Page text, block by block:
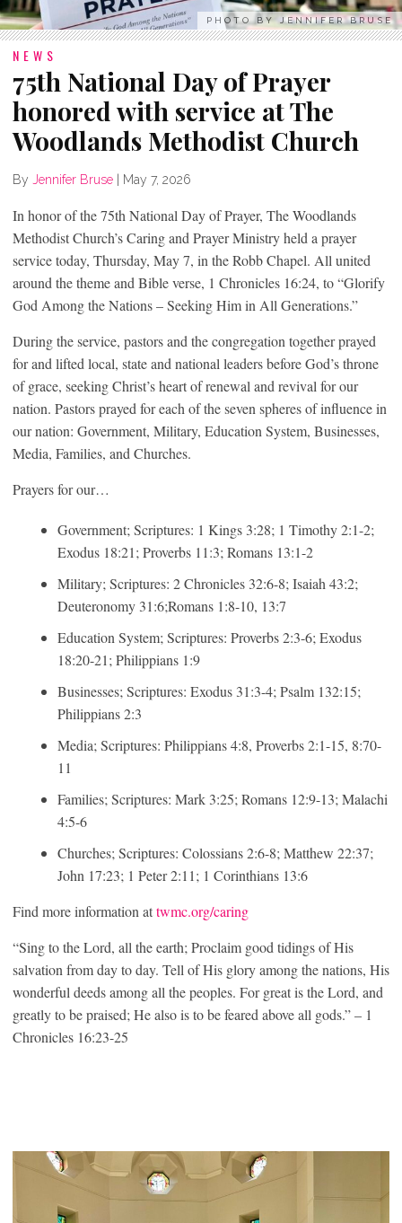
PHOTO BY JENNIFER BRUSE
NEWS
75th National Day of Prayer
honored with service at The
Woodlands Methodist Church
By Jennifer Bruse May 7, 2026
In honor of the 75th National Day of Prayer, The Woodlands
Methodist Church’s Caring and Prayer Ministry held a prayer
service today, Thursday, May 7, in the Robb Chapel. All united
around the theme and Bible verse, 1 Chronicles 16:24, to “Glorify
God Among the Nations – Seeking Him in All Generations.”
During the service, pastors and the congregation together prayed
for and lifted local, state and national leaders before God’s throne
of grace, seeking Christ’s heart of renewal and revival for our
nation. Pastors prayed for each of the seven spheres of influence in
our nation: Government, Military, Education System, Businesses,
Media, Families, and Churches.
Prayers for our…
Government; Scriptures: 1 Kings 3:28; 1 Timothy 2:1-2;
Exodus 18:21; Proverbs 11:3; Romans 13:1-2
Military; Scriptures: 2 Chronicles 32:6-8; Isaiah 43:2;
Deuteronomy 31:6;Romans 1:8-10, 13:7
Education System; Scriptures: Proverbs 2:3-6; Exodus
18:20-21; Philippians 1:9
Businesses; Scriptures: Exodus 31:3-4; Psalm 132:15;
Philippians 2:3
Media; Scriptures: Philippians 4:8, Proverbs 2:1-15, 8:70-
11
Families; Scriptures: Mark 3:25; Romans 12:9-13; Malachi
4:5-6
Churches; Scriptures: Colossians 2:6-8; Matthew 22:37;
John 17:23; 1 Peter 2:11; 1 Corinthians 13:6
Find more information attwmc.org/caring
“Sing to the Lord, all the earth; Proclaim good tidings of His
salvation from day to day. Tell of His glory among the nations, His
wonderful deeds among all the peoples. For great is the Lord, and
greatly to be praised; He also is to be feared above all gods.” – 1
Chronicles 16:23-25